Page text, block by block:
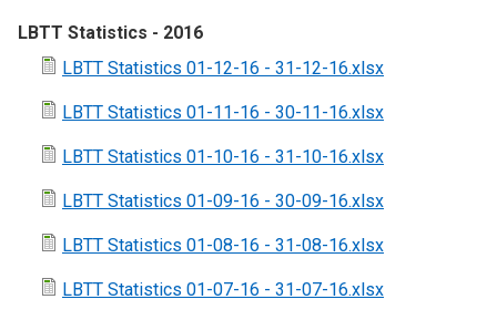
LBTT Statistics - 2016
LBTT Statistics 01-12-16 - 31-12-16.xlsx
LBTT Statistics 01-11-16 - 30-11-16.xlsx
LBTT Statistics 01-10-16 - 31-10-16.xlsx
LBTT Statistics 01-09-16 - 30-09-16.xlsx
LBTT Statistics 01-08-16 - 31-08-16.xlsx
LBTT Statistics 01-07-16 - 31-07-16.xlsx